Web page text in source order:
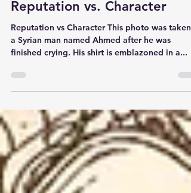
Jan 21, 2018
4 min read
Reputation vs. Character
Reputation vs Character This photo was taken
finished crying. His shirt is emblazoned in a...